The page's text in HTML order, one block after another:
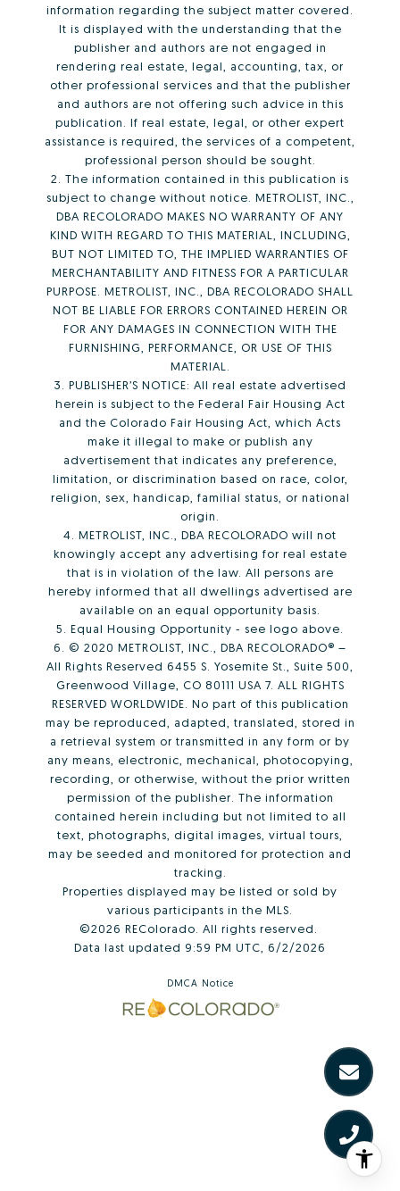
information regarding the subject matter covered.
It is displayed with the understanding that the
publisher and authors are not engaged in
rendering real estate, legal, accounting, tax, or
other professional services and that the publisher
and authors are not offering such advice in this
publication. If real estate, legal, or other expert
assistance is required, the services of a competent,
professional person should be sought.
2. The information contained in this publication is
subject to change without notice. METROLIST, INC.,
DBA RECOLORADO MAKES NO WARRANTY OF ANY
KIND WITH REGARD TO THIS MATERIAL, INCLUDING,
BUT NOT LIMITED TO, THE IMPLIED WARRANTIES OF
MERCHANTABILITY AND FITNESS FOR A PARTICULAR
PURPOSE. METROLIST, INC., DBA RECOLORADO SHALL
NOT BE LIABLE FOR ERRORS CONTAINED HEREIN OR
FOR ANY DAMAGES IN CONNECTION WITH THE
FURNISHING, PERFORMANCE, OR USE OF THIS
MATERIAL.
3. PUBLISHER’S NOTICE: All real estate advertised
herein is subject to the Federal Fair Housing Act
and the Colorado Fair Housing Act, which Acts
make it illegal to make or publish any
advertisement that indicates any preference,
limitation, or discrimination based on race, color,
religion, sex, handicap, familial status, or national
origin.
4. METROLIST, INC., DBA RECOLORADO will not
knowingly accept any advertising for real estate
that is in violation of the law. All persons are
hereby informed that all dwellings advertised are
available on an equal opportunity basis.
5. Equal Housing Opportunity - see logo above.
6. © 2020 METROLIST, INC., DBA RECOLORADO® –
All Rights Reserved 6455 S. Yosemite St., Suite 500,
Greenwood Village, CO 80111 USA 7. ALL RIGHTS
RESERVED WORLDWIDE. No part of this publication
may be reproduced, adapted, translated, stored in
a retrieval system or transmitted in any form or by
any means, electronic, mechanical, photocopying,
recording, or otherwise, without the prior written
permission of the publisher. The information
contained herein including but not limited to all
text, photographs, digital images, virtual tours,
may be seeded and monitored for protection and
tracking.
Properties displayed may be listed or sold by
various participants in the MLS.
©2026 REColorado. All rights reserved.
Data last updated 9:59 PM UTC, 6/2/2026
DMCA Notice